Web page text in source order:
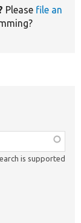
Please file an
is supported